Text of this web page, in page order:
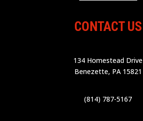
CONTACT US
134 Homestead Drive
Benezette, PA 15821
(814) 787-5167